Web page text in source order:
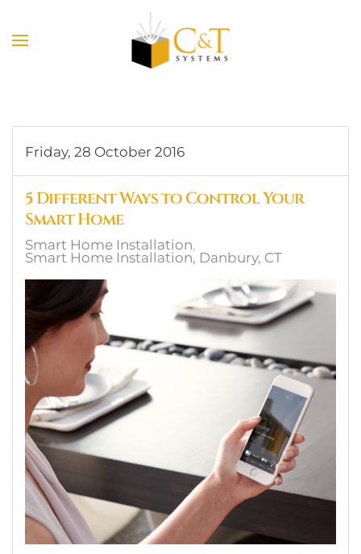
Skip to main content
Friday, 28 October 2016
5 Different Ways to Control Your
Smart Home
Smart Home Installation
Smart Home Installation, Danbury, CT